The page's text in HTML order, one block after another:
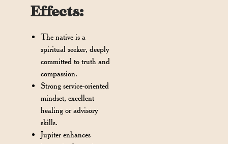
Effects:
The native is a
spiritual seeker, deeply
committed to truth and
compassion.
Strong service-oriented
mindset, excellent
healing or advisory
skills.
Jupiter enhances